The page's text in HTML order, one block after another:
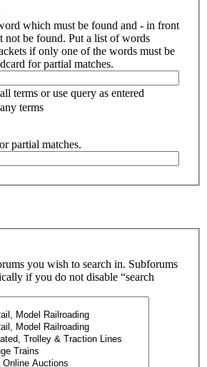
which must be found and - in front
not be found. Put a list of words
if only one of the words must be
for partial matches.
terms or use query as entered
terms
partial matches.
you wish to search in. Subforums
if you do not disable “search